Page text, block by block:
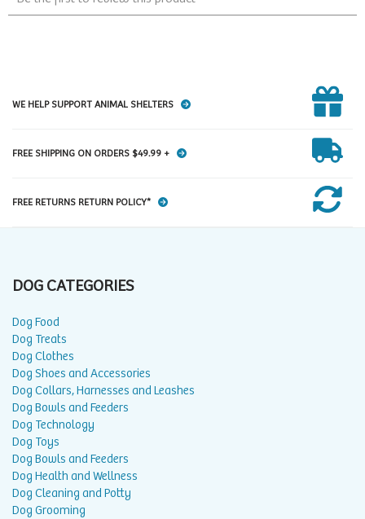
WE HELP SUPPORT ANIMAL SHELTERS
FREE SHIPPING ON ORDERS $49.99 +
FREE RETURNS RETURN POLICY*
DOG CATEGORIES
Dog Food
Dog Treats
Dog Clothes
Dog Shoes and Accessories
Dog Collars, Harnesses and Leashes
Dog Bowls and Feeders
Dog Technology
Dog Toys
Dog Bowls and Feeders
Dog Health and Wellness
Dog Cleaning and Potty
Dog Grooming